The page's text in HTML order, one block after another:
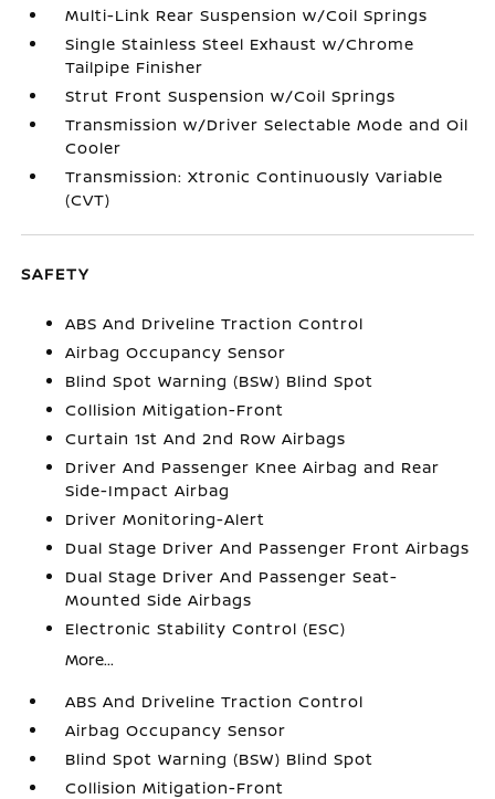
Multi-Link Rear Suspension w/Coil Springs
Single Stainless Steel Exhaust w/Chrome
Tailpipe Finisher
Strut Front Suspension w/Coil Springs
Transmission w/Driver Selectable Mode and Oil
Cooler
Transmission: Xtronic Continuously Variable
(CVT)
SAFETY
ABS And Driveline Traction Control
Airbag Occupancy Sensor
Blind Spot Warning (BSW) Blind Spot
Collision Mitigation-Front
Curtain 1st And 2nd Row Airbags
Driver And Passenger Knee Airbag and Rear
Side-Impact Airbag
Driver Monitoring-Alert
Dual Stage Driver And Passenger Front Airbags
Dual Stage Driver And Passenger Seat-
Mounted Side Airbags
Electronic Stability Control (ESC)
More...
ABS And Driveline Traction Control
Airbag Occupancy Sensor
Blind Spot Warning (BSW) Blind Spot
Collision Mitigation-Front